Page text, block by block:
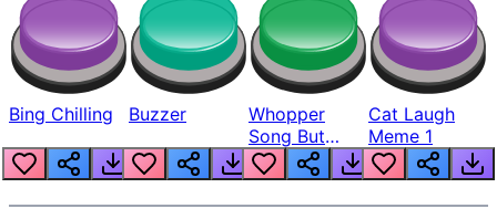
Bing Chilling Buzzer
Whopper
Song But
Louder
Cat Laugh
Meme 1